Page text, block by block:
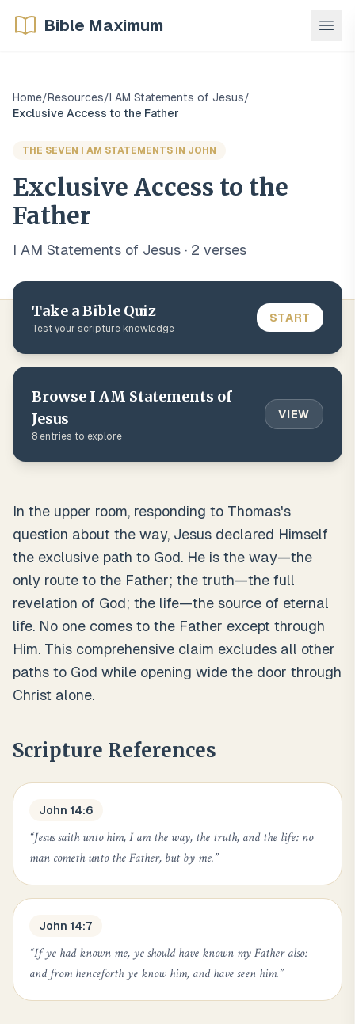
Bible Maximum
Home/Resources/I AM Statements of Jesus/
Exclusive Access to the Father
THE SEVEN I AM STATEMENTS IN JOHN
Exclusive Access to the
Father
I AM Statements of Jesus · 2 verses
Take a Bible Quiz
Test your scripture knowledge
START
Browse I AM Statements of
Jesus
8 entries to explore
VIEW
In the upper room, responding to Thomas's
question about the way, Jesus declared Himself
the exclusive path to God. He is the way—the
only route to the Father; the truth—the full
revelation of God; the life—the source of eternal
life. No one comes to the Father except through
Him. This comprehensive claim excludes all other
paths to God while opening wide the door through
Christ alone.
Scripture References
John 14:6
“Jesus saith unto him, I am the way, the truth, and the life: no
man cometh unto the Father, but by me.”
John 14:7
“If ye had known me, ye should have known my Father also:
and from henceforth ye know him, and have seen him.”